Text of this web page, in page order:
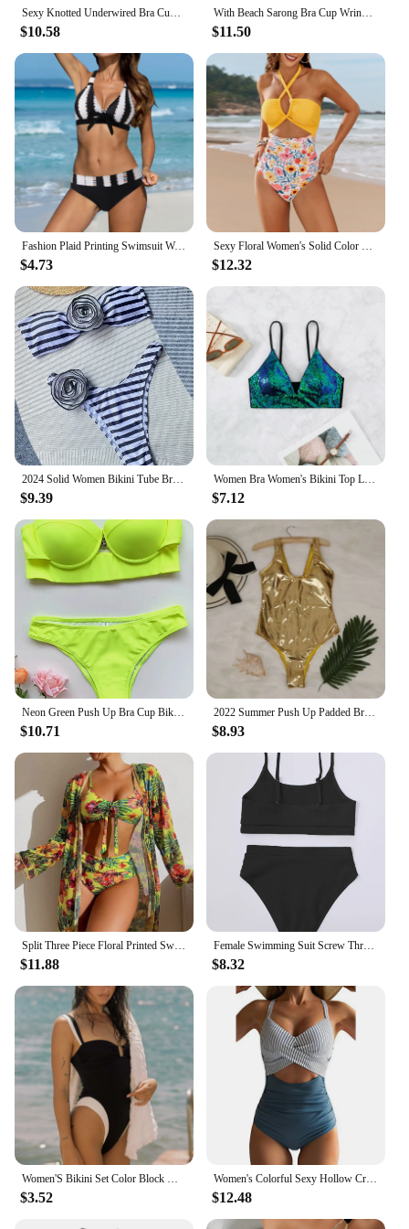
Sexy Knotted Underwired Bra Cup Bikini Women Swimsuit Female Swimwear Two-pieces Bikini Set Push Up Bikinis Bathing Suit Swim
$10.58
With Beach Sarong Bra Cup Wrinkled Bikini Female Swimsuit Women Swimwear Three-pieces Bikini Set Push Up Bathing Suit Swim Lady
$11.50
Fashion Plaid Printing Swimsuit Women's Push Up Bikini Bra With Padded Suspender Beachwear High Mid Wrap Hip Swimsuit Panty
$4.73
Sexy Floral Women's Solid Color Swimwear Sense Bikini With Chest Pad No Steel Bra Vacation Beachwear One Piece Bikinis Sets
$12.32
$9.39
Women Bra Women's Bikini Top Lingerie Bra Sequin Multi Color Swimsuit With Pads Sexy Beach Bikini
$7.12
$10.71
2022 Summer Push Up Padded Bra Bathing Suit Beach Wear Women Sexy Bikini Set Foil Silver Gold Luxury Biquini Swimwear
$8.93
$11.88
Female Swimming Suit Screw Thread Bikini Set 2 Pieces Sport Beach Suit Women Sport Bra with Triangle Shorts
$8.32
$3.52
Women's Colorful Sexy Hollow Cross Halter Bikini Beach Swimsuit (With Chest Pad Without Steel Bra)
$12.48